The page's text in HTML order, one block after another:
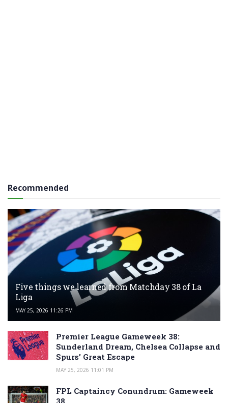
Recommended
Five things we learned from Matchday 38 of La
Liga
MAY 25, 2026 11:26 PM
Premier League Gameweek 38:
Sunderland Dream, Chelsea Collapse and
Spurs’ Great Escape
MAY 25, 2026 11:01 PM
FPL Captaincy Conundrum: Gameweek